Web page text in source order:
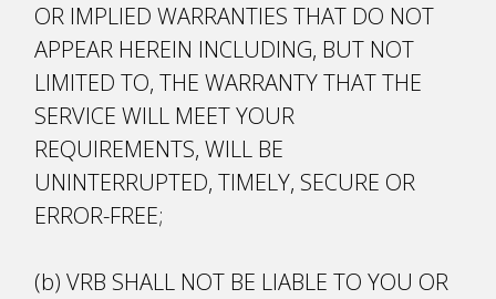
OR IMPLIED WARRANTIES THAT DO NOT
APPEAR HEREIN INCLUDING, BUT NOT
LIMITED TO, THE WARRANTY THAT THE
SERVICE WILL MEET YOUR
REQUIREMENTS, WILL BE
UNINTERRUPTED, TIMELY, SECURE OR
ERROR-FREE;
(b) VRB SHALL NOT BE LIABLE TO YOU OR